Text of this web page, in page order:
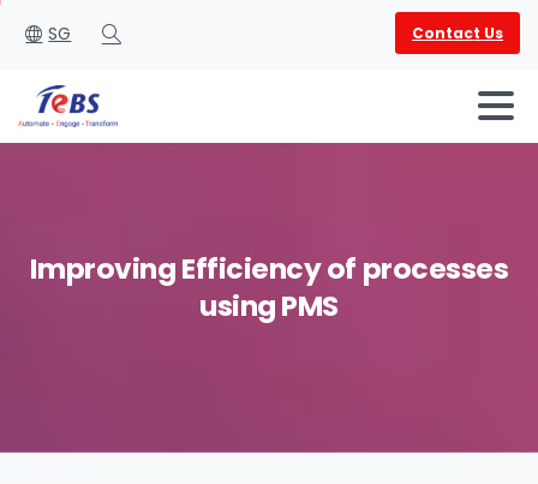
SG
Search
Contact Us
ImprovingEfficiencyof processes
usingPMS